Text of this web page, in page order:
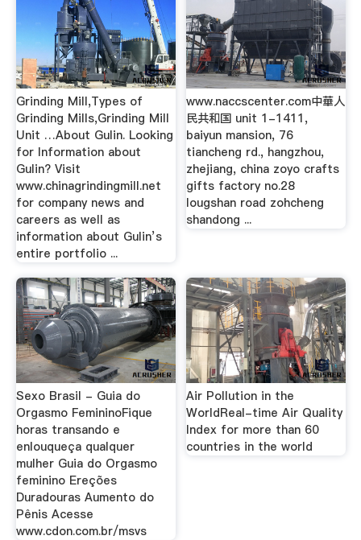
Grinding Mill,Types of
Grinding Mills,Grinding Mill
Unit …About Gulin. Looking
for Information about
Gulin? Visit
www.chinagrindingmill.net
for company news and
careers as well as
information about Gulin’s
entire portfolio ...
www.naccscenter.com中華人
民共和国 unit 1-1411,
baiyun mansion, 76
tiancheng rd., hangzhou,
zhejiang, china zoyo crafts
gifts factory no.28
lougshan road zohcheng
shandong ...
Sexo Brasil - Guia do
Orgasmo FemininoFique
horas transando e
enlouqueça qualquer
mulher Guia do Orgasmo
feminino Ereções
Duradouras Aumento do
Pênis Acesse
www.cdon.com.br/msvs
Air Pollution in the
WorldReal-time Air Quality
Index for more than 60
countries in the world